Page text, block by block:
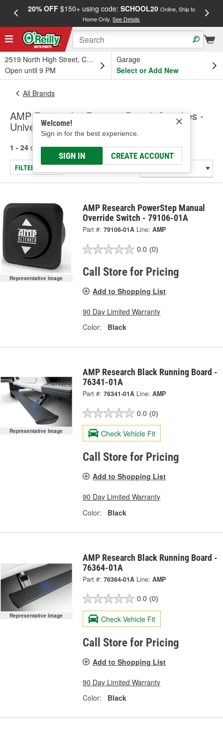
20% OFF$150+ using code: SCHOOL20 Online, Ship to
Home Only.See Details
2519 North High Street, Columbus, OH
Open until 9 PM
Garage
Select or Add New
Welcome!
Sign in for the best experience.
SIGN IN CREATE ACCOUNT
All Brands
AMP Research - Running Board, Switches -
Universal - Specialty
1 - 24 of 127 results for AMP Research
FILTER/REFINE
Representative Image
AMP Research PowerStep Manual
Override Switch - 79106-01A
Part #: 79106-01A Line: AMP
0.0 (0)
Call Store for Pricing
Add to Shopping List
90 Day Limited Warranty
Color:
Black
Representative Image
AMP Research Black Running Board -
76341-01A
Part #: 76341-01A Line: AMP
0.0 (0)
Check Vehicle Fit
Call Store for Pricing
Add to Shopping List
90 Day Limited Warranty
Color:
Black
Representative Image
AMP Research Black Running Board -
76364-01A
Part #: 76364-01A Line: AMP
0.0 (0)
Check Vehicle Fit
Call Store for Pricing
Add to Shopping List
90 Day Limited Warranty
Color:
Black